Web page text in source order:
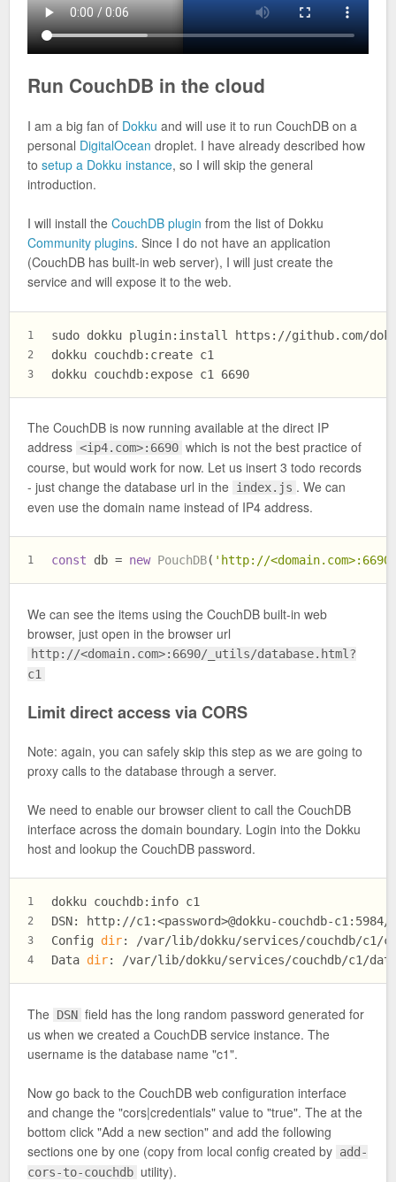
Run CouchDB in the cloud
I am a big fan of Dokku and will use it to run CouchDB on a
personal DigitalOcean droplet. I have already described how
to setup a Dokku instance, so I will skip the general
introduction.
I will install the CouchDB plugin from the list of Dokku
Community plugins. Since I do not have an application
(CouchDB has built-in web server), I will just create the
service and will expose it to the web.
1
2
3
sudo dokku plugin:install https://github.com/
dokku couchdb:create c1
dokku couchdb:expose c1 6690
The CouchDB is now running available at the direct IP
address <ip4.com>:6690 which is not the best practice of
course, but would work for now. Let us insert 3 todo records
- just change the database url in the index.js . We can
even use the domain name instead of IP4 address.
1 const db = new PouchDB( 'http://
We can see the items using the CouchDB built-in web
browser, just open in the browser url
http://<domain.com>:6690/_utils/database.html?
c1
Limit direct access via CORS
Note: again, you can safely skip this step as we are going to
proxy calls to the database through a server.
We need to enable our browser client to call the CouchDB
interface across the domain boundary. Login into the Dokku
host and lookup the CouchDB password.
1
2
3
4
dokku couchdb:info c1
DSN: http://c1:<password>@dokku-couchdb-c1:5984/
Config dir: /var/lib/dokku/services/couchdb/c1/
Data dir: /var/lib/dokku/services/couchdb/c1/
The DSN field has the long random password generated for
us when we created a CouchDB service instance. The
username is the database name "c1".
Now go back to the CouchDB web configuration interface
and change the "cors|credentials" value to "true". The at the
bottom click "Add a new section" and add the following
sections one by one (copy from local config created by add-
cors-to-couchdb utility).